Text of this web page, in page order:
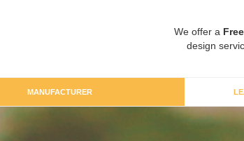
We offer a Free
design
MANUFACTURER